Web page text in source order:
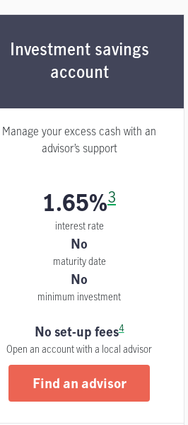
Investment savings
account
Manage your excess cash with an
advisor’s support
1.65%3
interest rate
No
maturity date
No
minimum investment
No set-up fees4
Open an account with a local advisor
Find an advisor